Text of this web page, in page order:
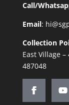
Call/
Email:
Collection
East Village
487048